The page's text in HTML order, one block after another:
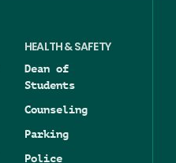
HEALTH & SAFETY
Dean of
Students
Counseling
Parking
Police